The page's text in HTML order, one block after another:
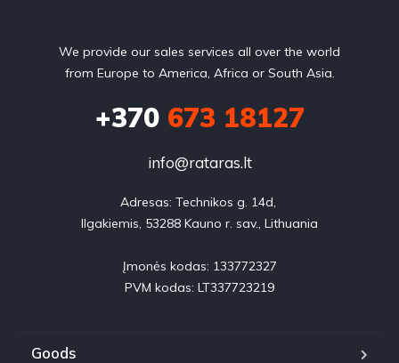
We provide our sales services all over the world
from Europe to America, Africa or South Asia.
+370673 18127
info@rataras.lt
Adresas: Technikos g. 14d,
Ilgakiemis, 53288 Kauno r. sav., Lithuania
Įmonės kodas: 133772327
PVM kodas: LT337723219
Goods